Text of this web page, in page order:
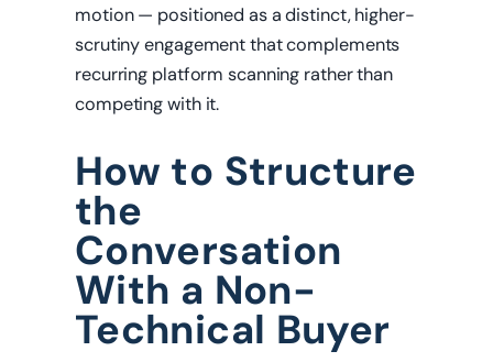
motion — positioned as a distinct, higher-
scrutiny engagement that complements
recurring platform scanning rather than
competing with it.
How to Structure
the
Conversation
With a Non-
Technical Buyer